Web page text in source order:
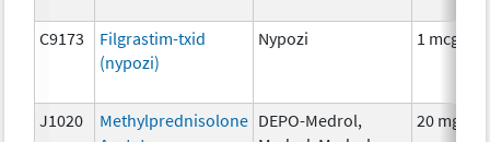
C9173
Filgrastim-txid
(nypozi)
Nypozi 1 mcg
J1020
Methylprednisolone DEPO-Medrol,
20 mg